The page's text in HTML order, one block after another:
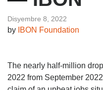
Disyembre 8, 2022
by IBON Foundation
The nearly half-million
2022 from September